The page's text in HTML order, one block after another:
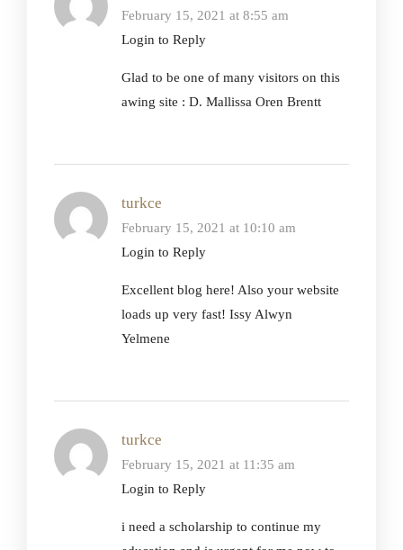
February 15, 2021 at 8:55 am
Login to Reply
Glad to be one of many visitors on this
awing site : D. Mallissa Oren Brentt
turkce
February 15, 2021 at 10:10 am
Login to Reply
Excellent blog here! Also your website
loads up very fast! Issy Alwyn
Yelmene
turkce
February 15, 2021 at 11:35 am
Login to Reply
i need a scholarship to continue my